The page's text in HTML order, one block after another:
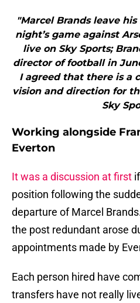
"Marcel Brands leave
night’s game against
live on Sky Sports;
director of football in
I agreed that there is a
vision and direction for
Sky
Working alongside
Everton
It was a discussion at first
position following the
departure of Marcel
the post redundant arose
appointments made by
Each person hired have
transfers have not really